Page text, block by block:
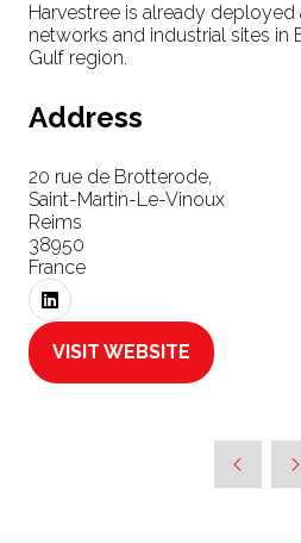
Harvestree is already
networks and industrial sites in
Gulf region.
Address
20 rue de Brotterode,
Saint-Martin-Le-Vinoux
Reims
38950
France
VISIT WEBSITE
(OPENS